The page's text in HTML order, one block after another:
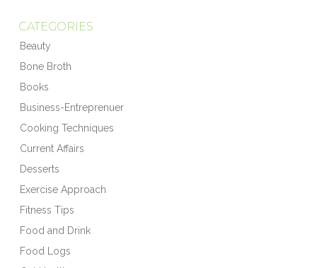
CATEGORIES
Beauty
Bone Broth
Books
Business-Entreprenuer
Cooking Techniques
Current Affairs
Desserts
Exercise Approach
Fitness Tips
Food and Drink
Food Logs